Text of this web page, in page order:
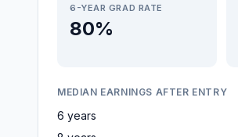
6-YEAR GRAD RATE
80%
MEDIAN EARNINGS AFTER ENTRY
6 years